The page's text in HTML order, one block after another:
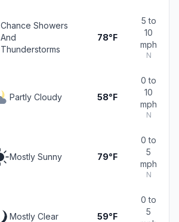
Chance Showers
And
Thunderstorms
78°F
5 to
10
mph
N
Partly Cloudy 58°F
0 to
10
mph
N
Mostly Sunny 79°F
0 to
5
mph
N
Mostly Clear 59°F
0 to
5